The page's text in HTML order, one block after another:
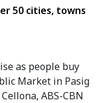
50 cities, towns
as people buy
Market in Pasig
ABS-CBN